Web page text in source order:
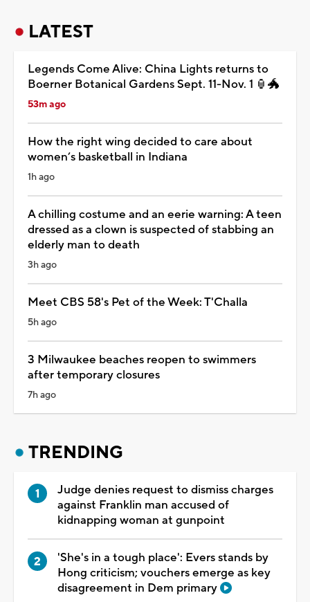
LATEST
Legends Come Alive: China Lights returns to
Boerner Botanical Gardens Sept. 11-Nov. 1 🏮🐲
53m ago
How the right wing decided to care about
women’s basketball in Indiana
1h ago
A chilling costume and an eerie warning: A teen
dressed as a clown is suspected of stabbing an
elderly man to death
3h ago
Meet CBS 58's Pet of the Week: T'Challa
5h ago
3 Milwaukee beaches reopen to swimmers
after temporary closures
7h ago
TRENDING
Judge denies request to dismiss charges
against Franklin man accused of
kidnapping woman at gunpoint
'She's in a tough place': Evers stands by
Hong criticism; vouchers emerge as key
disagreement in Dem primary